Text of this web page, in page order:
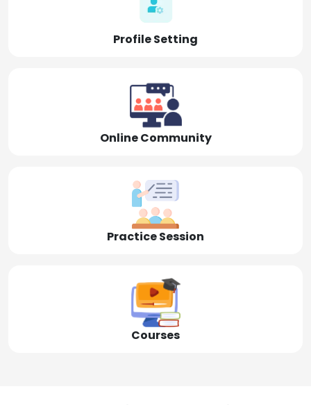
Profile Setting
Online Community
Practice Session
Courses